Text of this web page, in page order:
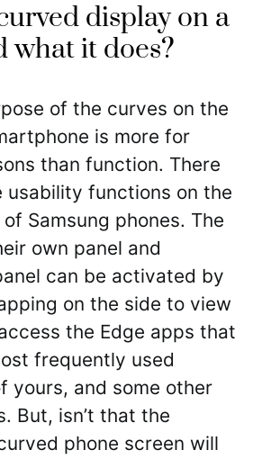
display on a
what it does?
of the curves on the
is more for
than function. There
usability functions on the
Samsung phones. The
own panel and
can be activated by
on the side to view
the Edge apps that
frequently used
yours, and some other
But, isn’t that the
phone screen will